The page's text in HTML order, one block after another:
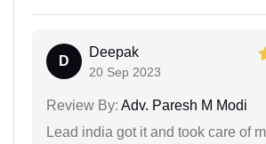
D
Deepak
20 Sep 2023
Review By: Adv. Paresh M Modi
Lead india got it and took care of